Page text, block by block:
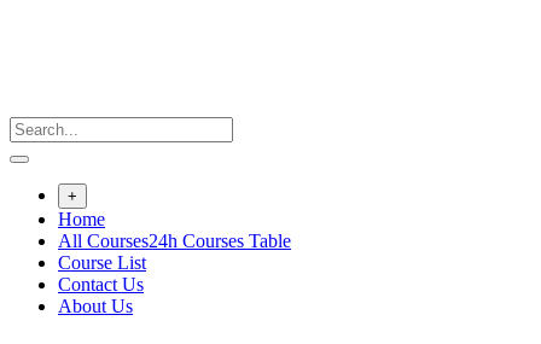
+
Home
All Courses24h Courses Table
Course List
Contact Us
About Us